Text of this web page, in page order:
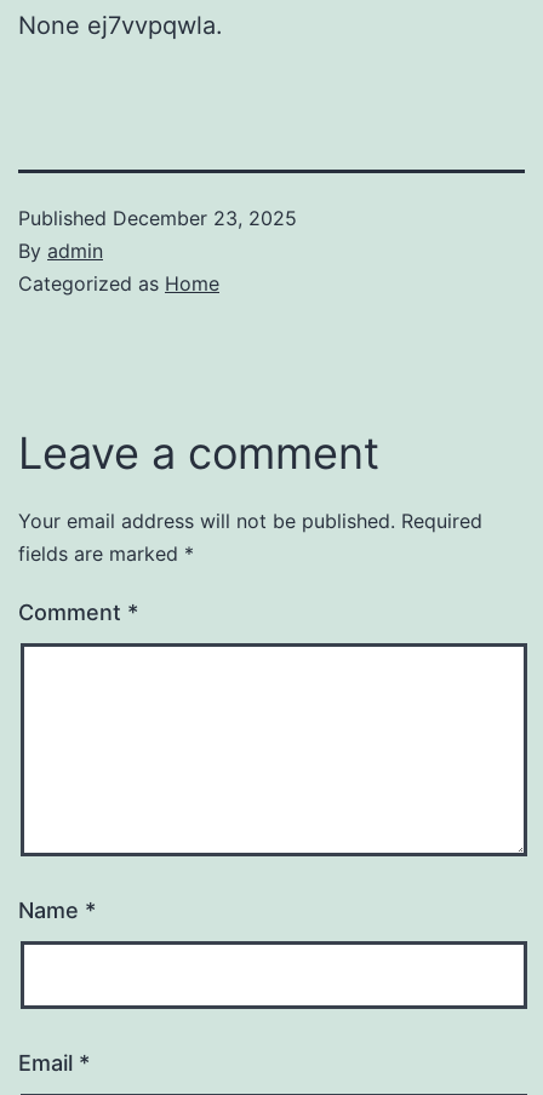
None ej7vvpqwla.
Published December 23, 2025
By admin
Categorized as Home
Leave a comment
Your email address will not be published. Required
fields are marked *
Comment *
Name *
Email *